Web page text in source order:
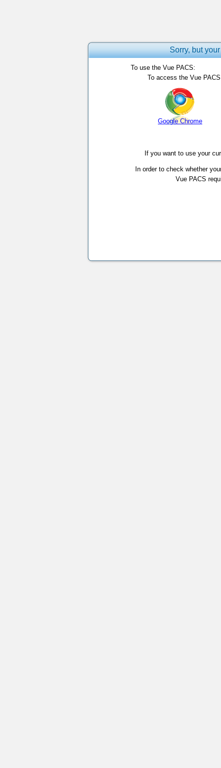
Sorry, but
To use the Vue PACS:
To access the Vue
Google Chrome
If you want to use your
In order to check whether
Vue PACS